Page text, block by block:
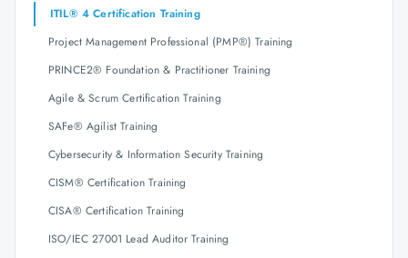
ITIL® 4 Certification Training
Project Management Professional (PMP®) Training
PRINCE2® Foundation & Practitioner Training
Agile & Scrum Certification Training
SAFe® Agilist Training
Cybersecurity & Information Security Training
CISM® Certification Training
CISA® Certification Training
ISO/IEC 27001 Lead Auditor Training